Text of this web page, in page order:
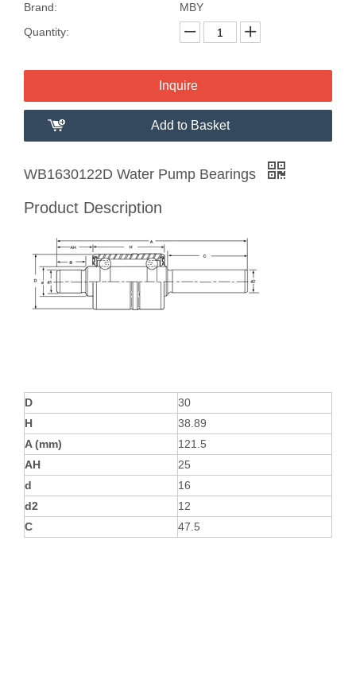
Brand:
MBY
Quantity:
Inquire
Add to Basket
WB1630122D Water Pump Bearings
Product Description
D
30
H
38.89
A (mm)
121.5
AH
25
d
16
d2
12
C
47.5